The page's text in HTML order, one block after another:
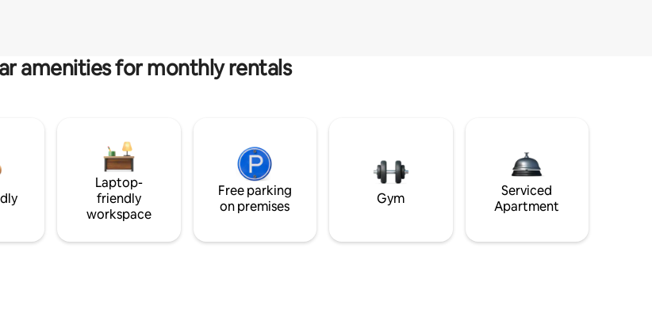
amenities for monthly rentals
Laptop-
friendly
workspace
Free parking
on premises
Gym
Serviced
Apartment